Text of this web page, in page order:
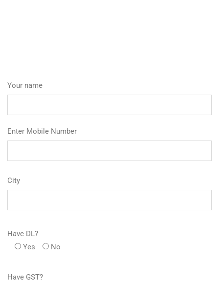
Your name
Enter Mobile Number
City
Have DL?
Yes
No
Have GST?